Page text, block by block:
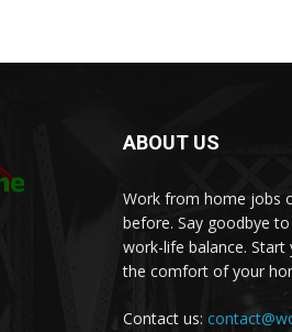
ABOUT US
Work from home jobs
before. Say goodbye
work-life balance.
the comfort of your
Contact us: